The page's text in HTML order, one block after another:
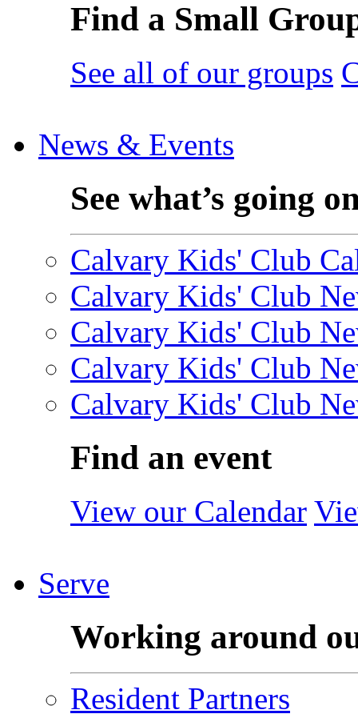
Find a Small
See all of our groups
News & Events
See what’s going
Calvary Kids' Club
Calvary Kids' Club
Calvary Kids' Club
Calvary Kids' Club
Calvary Kids' Club
Find an event
View our Calendar
Serve
Working around
Resident Partners